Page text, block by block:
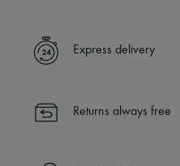
Express delivery
Returns always free